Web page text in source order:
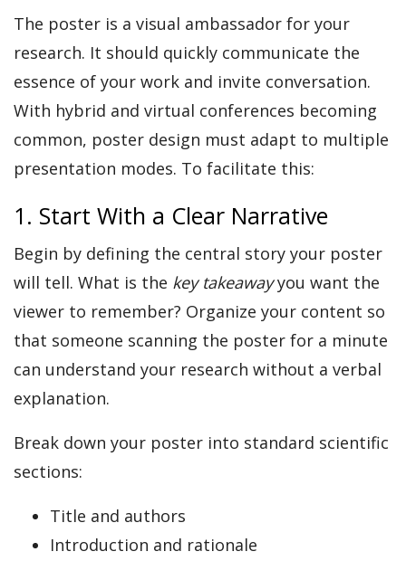
The poster is a visual ambassador for your
research. It should quickly communicate the
essence of your work and invite conversation.
With hybrid and virtual conferences becoming
common, poster design must adapt to multiple
presentation modes. To facilitate this:
1. Start With a Clear Narrative
Begin by defining the central story your poster
will tell. What is the key takeawayyou want the
viewer to remember? Organize your content so
that someone scanning the poster for a minute
can understand your research without a verbal
explanation.
Break down your poster into standard scientific
sections:
Title and authors
Introduction and rationale